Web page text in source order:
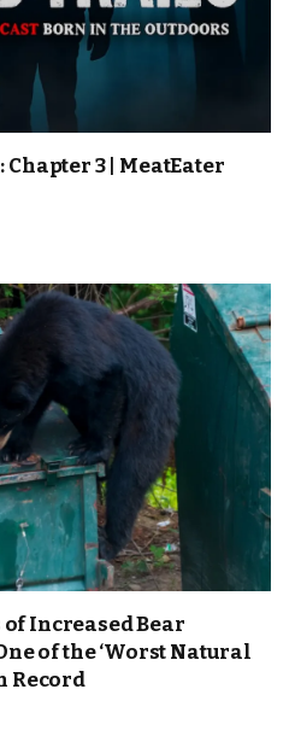
3 | MeatEater
Increased Bear
of the ‘Worst Natural
Record